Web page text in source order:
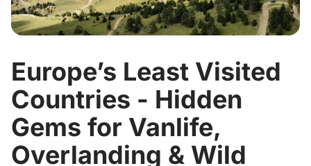
Europe’s Least Visited
Countries - Hidden
Gems for Vanlife,
Overlanding & Wild